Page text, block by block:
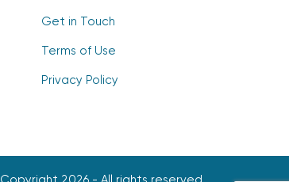
Get in Touch
Terms of Use
Privacy Policy